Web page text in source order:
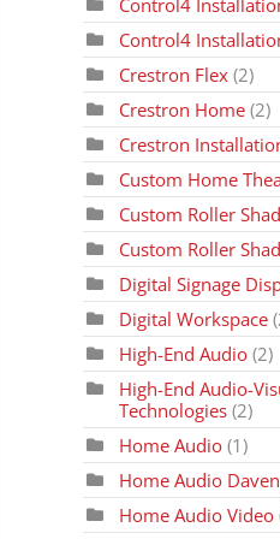
Control4
Control4
Crestron Flex(2)
Crestron Home(2)
Crestron
Custom Home
Custom Roller
Custom Roller
Digital Signage
Digital Workspace
High-End Audio(2)
High-End Audio-
Technologies (2)
Home Audio (1)
Home Audio
Home Audio Video